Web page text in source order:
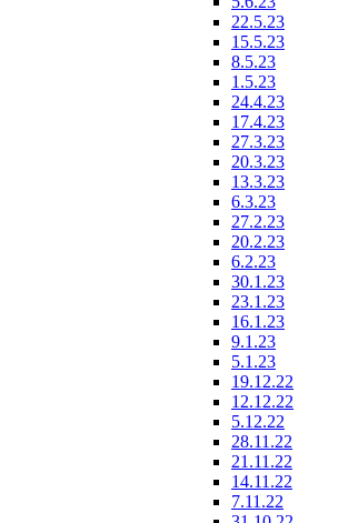
22.5.23
15.5.23
8.5.23
1.5.23
24.4.23
17.4.23
27.3.23
20.3.23
13.3.23
6.3.23
27.2.23
20.2.23
6.2.23
30.1.23
23.1.23
16.1.23
9.1.23
5.1.23
19.12.22
12.12.22
5.12.22
28.11.22
21.11.22
14.11.22
7.11.22